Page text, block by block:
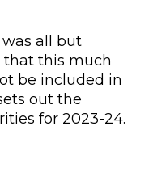
all but
that this much
be included in
out the
for 2023-24.